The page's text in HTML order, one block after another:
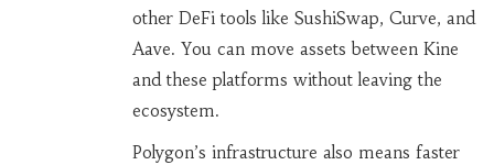
other DeFi tools like SushiSwap, Curve, and
Aave. You can move assets between Kine
and these platforms without leaving the
ecosystem.
Polygon’s infrastructure also means faster